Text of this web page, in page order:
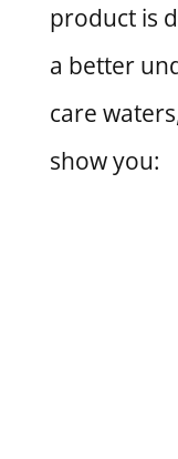
product is
a better
care
show you: